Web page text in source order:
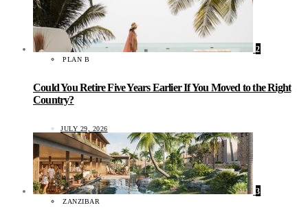
2
PLAN B
Could You Retire Five Years Earlier If You Moved to the Right
Country?
JULY 29, 2026
3
ZANZIBAR